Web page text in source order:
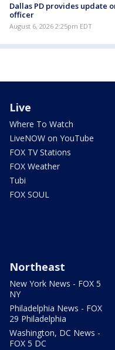
Dallas PD provides update
officer
August 6, 2026 2:25pm EDT
Live
Where To Watch
LiveNOW on YouTube
FOX TV Stations
FOX Weather
Tubi
FOX SOUL
Northeast
New York News - FOX 5
NY
Philadelphia News - FOX
29 Philadelphia
Washington, DC News -
FOX 5 DC